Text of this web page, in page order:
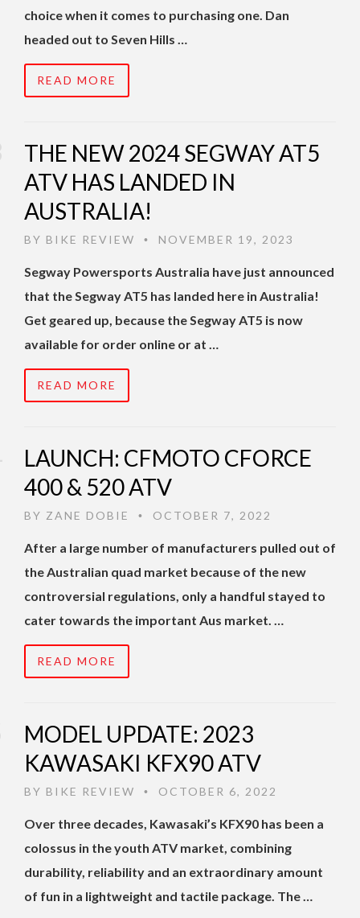
choice when it comes to purchasing one. Dan
headed out to Seven Hills …
READ MORE
THE NEW 2024 SEGWAY AT5
ATV HAS LANDED IN
AUSTRALIA!
BY BIKE REVIEW • NOVEMBER 19, 2023
Segway Powersports Australia have just announced
that the Segway AT5 has landed here in Australia!
Get geared up, because the Segway AT5 is now
available for order online or at …
READ MORE
LAUNCH: CFMOTO CFORCE
400 & 520 ATV
BY ZANE DOBIE • OCTOBER 7, 2022
After a large number of manufacturers pulled out of
the Australian quad market because of the new
controversial regulations, only a handful stayed to
cater towards the important Aus market. …
READ MORE
MODEL UPDATE: 2023
KAWASAKI KFX90 ATV
BY BIKE REVIEW • OCTOBER 6, 2022
Over three decades, Kawasaki’s KFX90 has been a
colossus in the youth ATV market, combining
durability, reliability and an extraordinary amount
of fun in a lightweight and tactile package. The …